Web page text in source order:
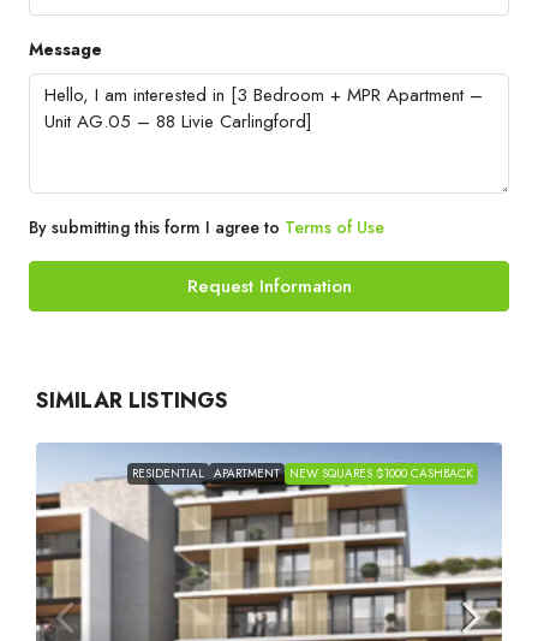
Message
By submitting this form I agree to Terms of Use
Request Information
SIMILAR LISTINGS
RESIDENTIAL APARTMENT NEW SQUARES $1000 CASHBACK